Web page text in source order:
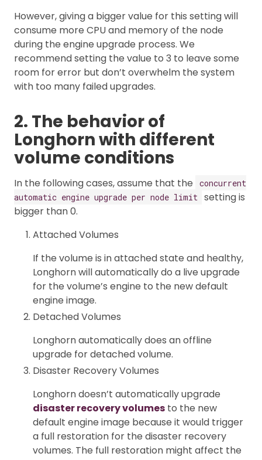
However, giving a bigger value for this setting will
consume more CPU and memory of the node
during the engine upgrade process. We
recommend setting the value to 3 to leave some
room for error but don’t overwhelm the system
with too many failed upgrades.
2. The behavior of
Longhorn with different
volume conditions
In the following cases, assume that the
concurrent
automatic engine upgrade per node limit setting is
bigger than 0.
Attached Volumes
If the volume is in attached state and healthy,
Longhorn will automatically do a live upgrade
for the volume’s engine to the new default
engine image.
Detached Volumes
Longhorn automatically does an offline
upgrade for detached volume.
Disaster Recovery Volumes
Longhorn doesn’t automatically upgrade
disaster recovery volumes to the new
default engine image because it would trigger
a full restoration for the disaster recovery
volumes. The full restoration might affect the